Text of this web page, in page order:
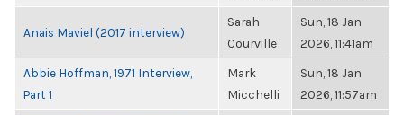
Anais Maviel (2017 interview)
Sarah
Courville
Sun, 18 Jan
2026, 11:41am
Abbie Hoffman, 1971 Interview,
Part 1
Mark
Micchelli
Sun, 18 Jan
2026, 11:57am